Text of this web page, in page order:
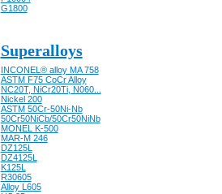
G1800
Superalloys
INCONEL® alloy MA 758
ASTM F75 CoCr Alloy
NC20T, NiCr20Ti, N060...
Nickel 200
ASTM 50Cr-50Ni-Nb
50Cr50NiCb/50Cr50NiNb
MONEL K-500
MAR-M 246
DZ125L
DZ4125L
K125L
R30605
Alloy L605